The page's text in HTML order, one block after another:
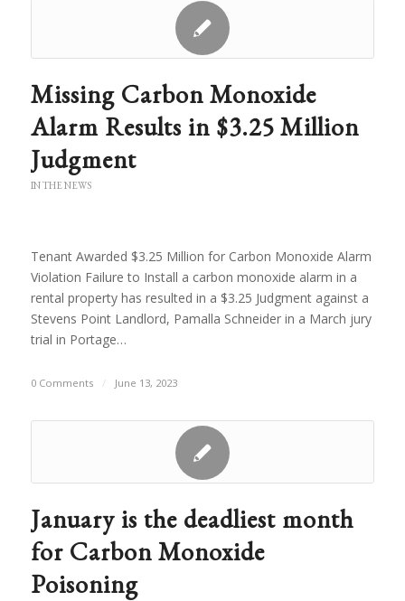
Missing Carbon Monoxide
Alarm Results in $3.25 Million
Judgment
IN THE NEWS
Tenant Awarded $3.25 Million for Carbon Monoxide Alarm
Violation Failure to Install a carbon monoxide alarm in a
rental property has resulted in a $3.25 Judgment against a
Stevens Point Landlord, Pamalla Schneider in a March jury
trial in Portage…
0 Comments / June 13, 2023
January is the deadliest month
for Carbon Monoxide
Poisoning